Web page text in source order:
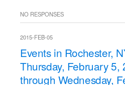
NO RESPONSES
2015-FEB-05
Events in Rochester,
Thursday, February 5,
through Wednesday,